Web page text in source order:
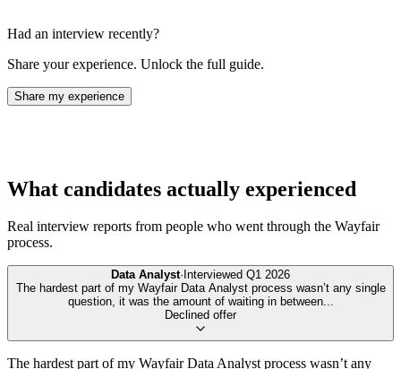
Had an interview recently?
Share your experience. Unlock the full guide.
Share my experience
What candidates actually experienced
Real interview reports from people who went through the Wayfair
process.
Data Analyst· Interviewed Q1 2026
The hardest part of my Wayfair Data Analyst process wasn’t any single
question, it was the amount of waiting in between...
Declined offer
The hardest part of my Wayfair Data Analyst process wasn’t any